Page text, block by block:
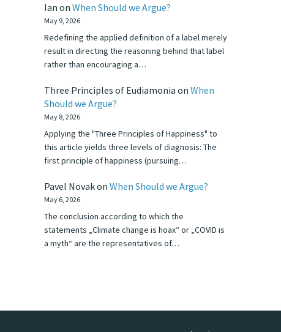
Ian on When Should we Argue?
May 9, 2026
Redefining the applied definition of a label merely
result in directing the reasoning behind that label
rather than encouraging a…
Three Principles of Eudiamonia on When
Should we Argue?
May 8, 2026
Applying the "Three Principles of Happiness" to
this article yields three levels of diagnosis: The
first principle of happiness (pursuing…
Pavel Novakon When Should we Argue?
May 6, 2026
The conclusion according to which the
statements „Climate change is hoax“ or „COVID is
a myth“ are the representatives of…